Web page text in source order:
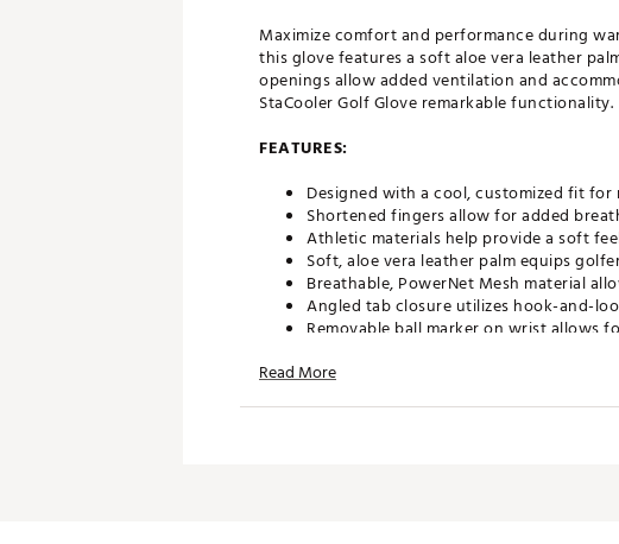
Maximize comfort and performance during
this glove features a soft aloe vera leather
openings allow added ventilation and
StaCooler Golf Glove remarkable functionality.
FEATURES:
Designed with a cool, customized fit
Shortened fingers allow for added
Athletic materials help provide a soft
Soft, aloe vera leather palm equips
Breathable, PowerNet Mesh material
Angled tab closure utilizes hook-and-
Removable ball marker on wrist allows
Country of Origin : Imported
Web ID:15FJYWSTCLRSPRGLV
Read More